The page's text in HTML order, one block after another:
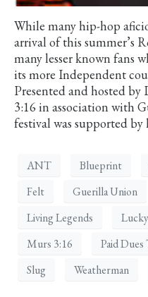
While many hip-hop
arrival of this summer’s
many lesser known fans
its more Independent
Presented and hosted
3:16 in association with
festival was supported
ANT Blueprint
Felt
Guerilla Union
Living Legends
Murs 3:16
Paid
Slug
Weatherman